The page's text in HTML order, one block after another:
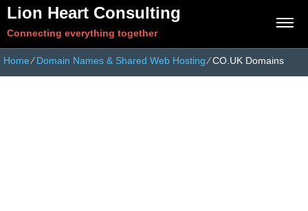
Lion Heart Consulting
Connecting everything together
Home⁄Domain Names & Shared Web Hosting⁄CO.UK Domains